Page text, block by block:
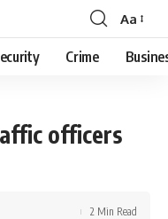
Font
Resizer
Aa
Crime
officers
2 Min Read